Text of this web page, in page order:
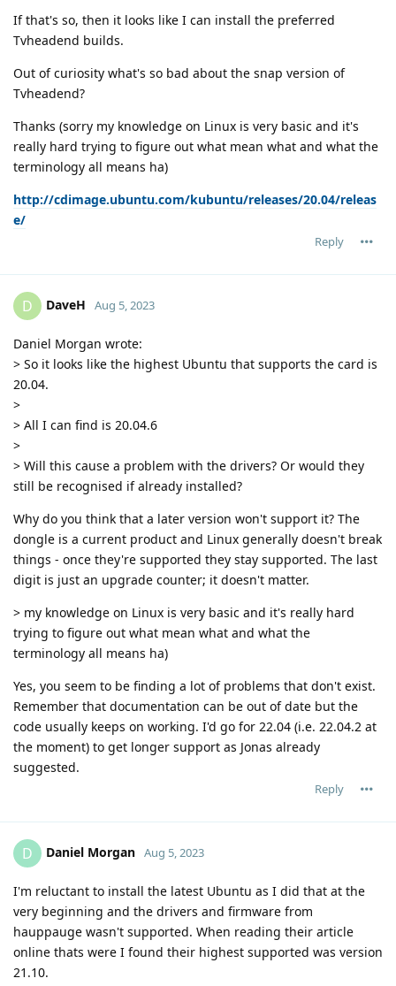
If that's so, then it looks like I can install the preferred
Tvheadend builds.
Out of curiosity what's so bad about the snap version of
Tvheadend?
Thanks (sorry my knowledge on Linux is very basic and it's
really hard trying to figure out what mean what and what the
terminology all means ha)
http://cdimage.ubuntu.com/kubuntu/releases/20.04/releas
e/
Reply
D DaveH Aug 5, 2023
Daniel Morgan wrote:
> So it looks like the highest Ubuntu that supports the card is
20.04.
>
> All I can find is 20.04.6
>
> Will this cause a problem with the drivers? Or would they
still be recognised if already installed?
Why do you think that a later version won't support it? The
dongle is a current product and Linux generally doesn't break
things - once they're supported they stay supported. The last
digit is just an upgrade counter; it doesn't matter.
> my knowledge on Linux is very basic and it's really hard
trying to figure out what mean what and what the
terminology all means ha)
Yes, you seem to be finding a lot of problems that don't exist.
Remember that documentation can be out of date but the
code usually keeps on working. I'd go for 22.04 (i.e. 22.04.2 at
the moment) to get longer support as Jonas already
suggested.
Reply
D Daniel Morgan Aug 5, 2023
I'm reluctant to install the latest Ubuntu as I did that at the
very beginning and the drivers and firmware from
hauppauge wasn't supported. When reading their article
online thats were I found their highest supported was version
21.10.